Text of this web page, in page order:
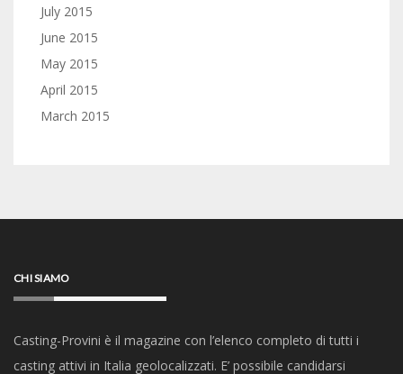
July 2015
June 2015
May 2015
April 2015
March 2015
CHI SIAMO
Casting-Provini è il magazine con l’elenco completo di tutti i
casting attivi in Italia geolocalizzati. E’ possibile candidarsi